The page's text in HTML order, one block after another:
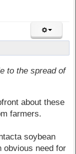
to the spread of
about these
farmers.
soybean
obvious need for